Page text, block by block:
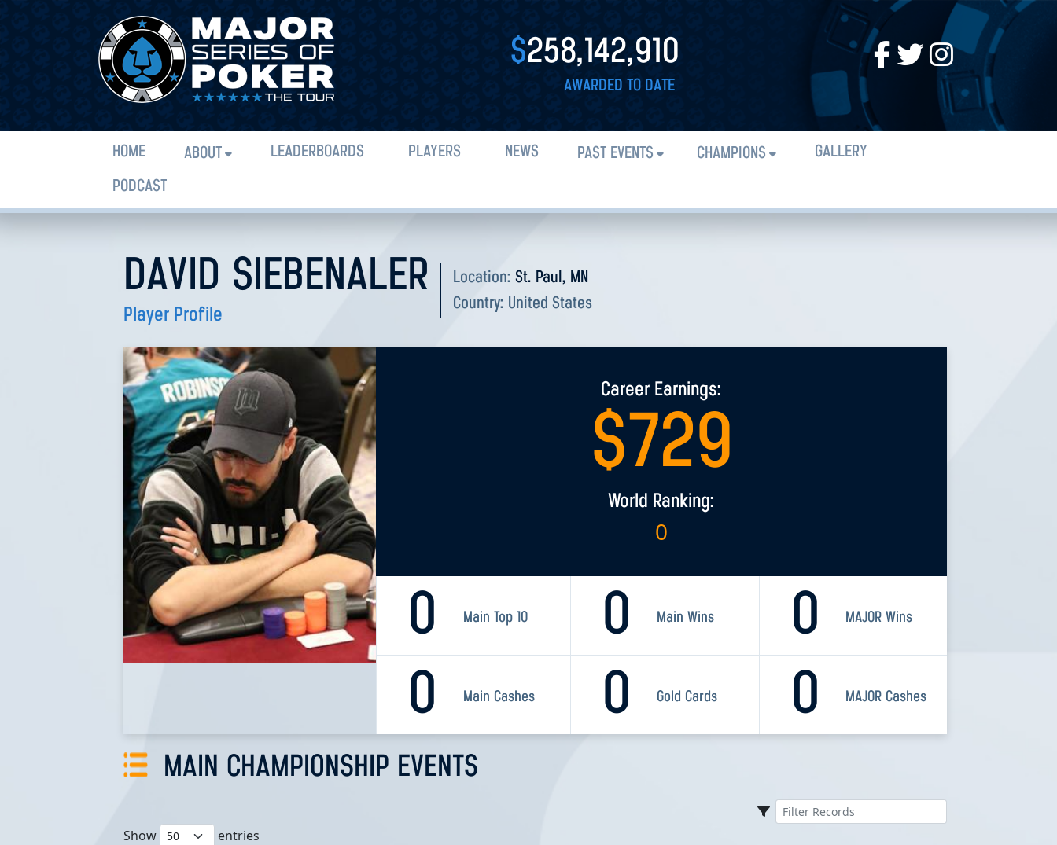
$258,142,910
AWARDED TO DATE
HOME ABOUT LEADERBOARDS PLAYERS NEWS PAST EVENTS CHAMPIONS
GALLERY
PODCAST
DAVID SIEBENALER
Player Profile
Location: St. Paul, MN
Country: United States
Career Earnings:
$729
World Ranking:
0
0 Main Top 10 0 MAJOR Wins
0 Main Wins
0 Main Cashes 0 MAJOR Cashes
0 Gold Cards
MAIN CHAMPIONSHIP EVENTS
Show entries